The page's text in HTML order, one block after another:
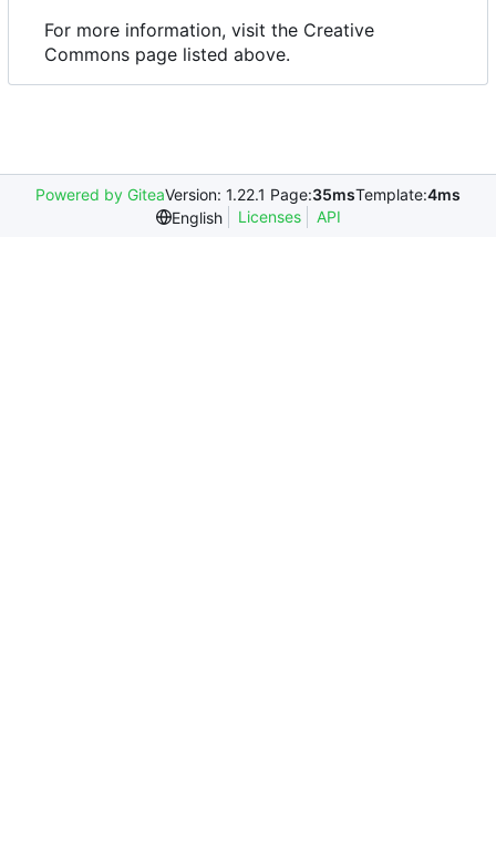
For more information, visit the Creative
Commons page listed above.
Powered by GiteaVersion: 1.22.1 Page:35msTemplate:4ms
English
Licenses API